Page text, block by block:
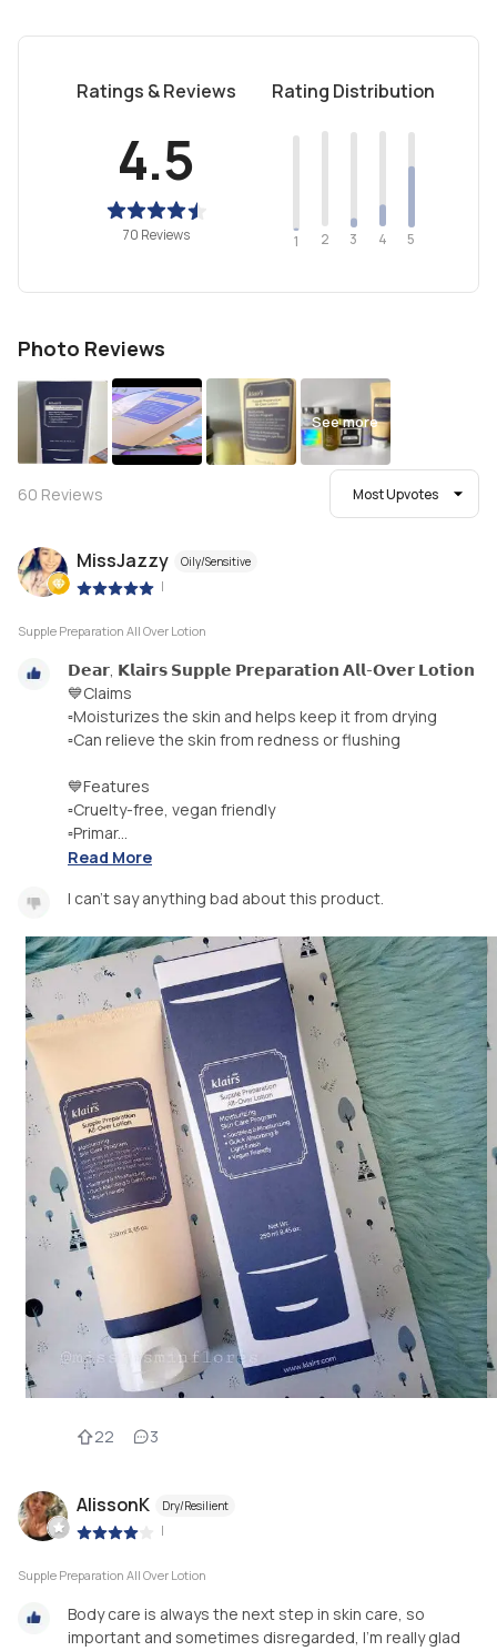
Ratings & Reviews
4.5
70 Reviews
Rating Distribution
1 2 3 4 5
Photo Reviews
See more
60 Reviews Most Upvotes
MissJazzy Oily/Sensitive
|
Supple Preparation All Over Lotion
𝗗𝗲𝗮𝗿, 𝗞𝗹𝗮𝗶𝗿𝘀 𝗦𝘂𝗽𝗽𝗹𝗲 𝗣𝗿𝗲𝗽𝗮𝗿𝗮𝘁𝗶𝗼𝗻 𝗔𝗹𝗹-𝗢𝘃𝗲𝗿 𝗟𝗼𝘁𝗶𝗼𝗻
💙Claims
▫️Moisturizes the skin and helps keep it from drying
▫️Can relieve the skin from redness or flushing
💙Features
▫️Cruelty-free, vegan friendly
▫️Primar...
Read More
I can't say anything bad about this product.
22 3
AlissonK Dry/Resilient
|
Supple Preparation All Over Lotion
Body care is always the next step in skin care, so
important and sometimes disregarded, I’m really glad